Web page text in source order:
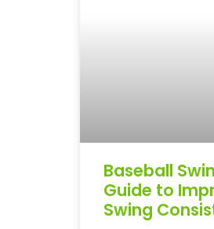
Baseball
Guide to
Swing